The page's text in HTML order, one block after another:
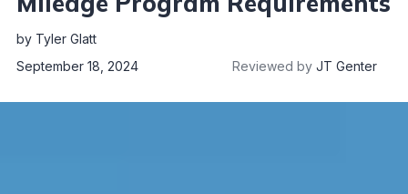
by Tyler Glatt
September 18, 2024
Reviewed by JT Genter